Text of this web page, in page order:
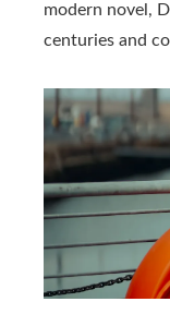
modern novel,
centuries and